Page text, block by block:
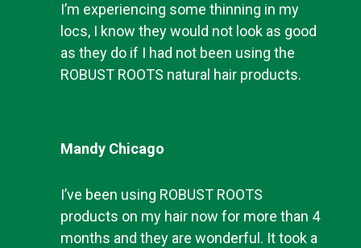
I’m experiencing some thinning in my
locs, I know they would not look as good
as they do if I had not been using the
ROBUST ROOTS natural hair products.
Mandy Chicago
I’ve been using ROBUST ROOTS
products on my hair now for more than 4
months and they are wonderful. It took a